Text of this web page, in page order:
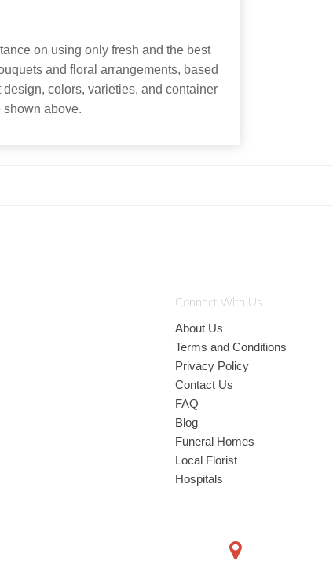
on using only fresh and the best
and floral arrangements, based
colors, varieties, and container
shown above.
Connect With Us
About Us
Terms and Conditions
Privacy Policy
Contact Us
FAQ
Blog
Funeral Homes
Local Florist
Hospitals